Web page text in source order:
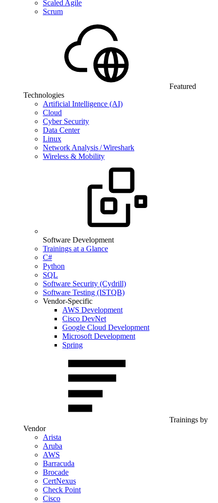
Scaled Agile
Scrum
Featured
Technologies
Artificial Intelligence (AI)
Cloud
Cyber Security
Data Center
Linux
Network Analysis / Wireshark
Wireless & Mobility
Software Development
Trainings at a Glance
C#
Python
SQL
Software Security (Cydrill)
Software Testing (ISTQB)
Vendor-Specific
AWS Development
Cisco DevNet
Google Cloud Development
Microsoft Development
Spring
Trainings by
Vendor
Arista
Aruba
AWS
Barracuda
Brocade
CertNexus
Check Point
Cisco